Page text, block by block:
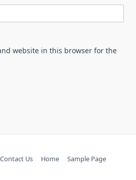
website in this browser for the
Contact Us Home Sample Page